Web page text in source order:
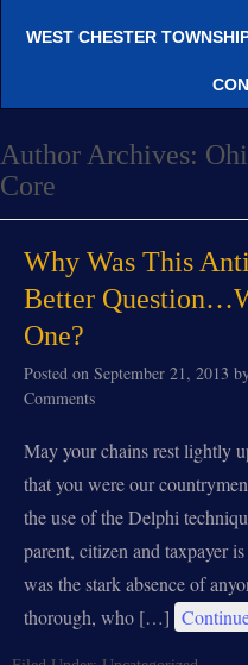
WEST CHESTER
Author Archives:
Core
Why Was This
Better
One?
Posted on September 21, 2013
Comments
May your chains rest lightly
that you were our
the use of the Delphi
parent, citizen and taxpayer
was the stark absence of
thorough, who […]